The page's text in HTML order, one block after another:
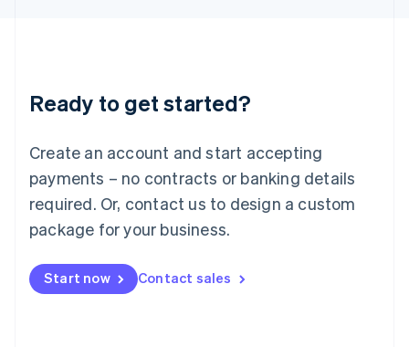
Ready to get started?
Create an account and start accepting
payments – no contracts or banking details
required. Or, contact us to design a custom
package for your business.
Start now Contact sales
Lithuania
English
FrançaisDeutschEnglish
Mainland China
Malaysia
English简体中文
English
Mexico